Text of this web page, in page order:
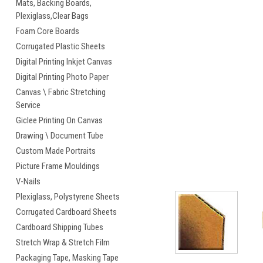
Mats, Backing Boards,
Plexiglass,Clear Bags
Foam Core Boards
Corrugated Plastic Sheets
Digital Printing Inkjet Canvas
Digital Printing Photo Paper
Canvas \ Fabric Stretching
Service
Giclee Printing On Canvas
Drawing \ Document Tube
Custom Made Portraits
Picture Frame Mouldings
V-Nails
Plexiglass, Polystyrene Sheets
Corrugated Cardboard Sheets
Cardboard Shipping Tubes
Stretch Wrap & Stretch Film
Packaging Tape, Masking Tape